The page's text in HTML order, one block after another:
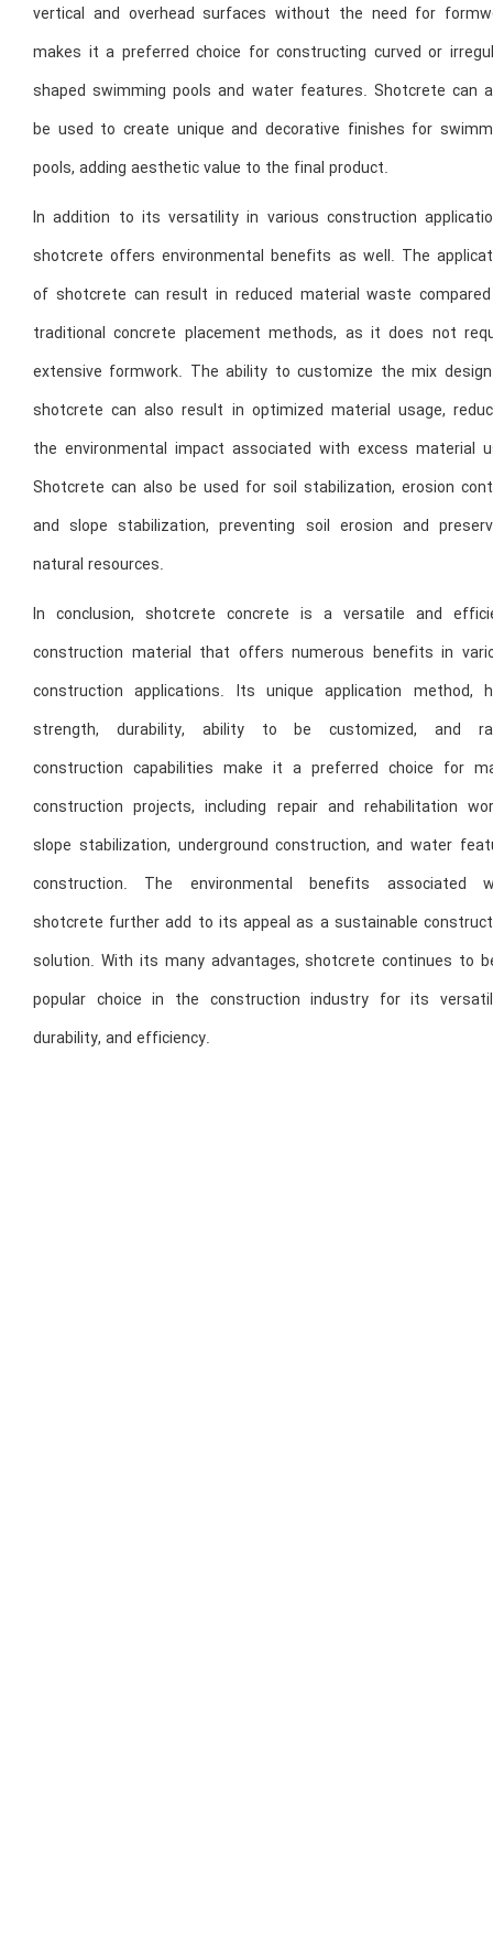
vertical and overhead surfaces without the need for
makes it a preferred choice for constructing curved or
shaped swimming pools and water features. Shotcrete can
be used to create unique and decorative finishes for
pools, adding aesthetic value to the final product.
In addition to its versatility in various construction
shotcrete offers environmental benefits as well. The
of shotcrete can result in reduced material waste
traditional concrete placement methods, as it does not
extensive formwork. The ability to customize the mix
shotcrete can also result in optimized material usage,
the environmental impact associated with excess material
Shotcrete can also be used for soil stabilization, erosion
and slope stabilization, preventing soil erosion and
natural resources.
In conclusion, shotcrete concrete is a versatile and
construction material that offers numerous benefits in
construction applications. Its unique application method,
strength, durability, ability to be customized, and
construction capabilities make it a preferred choice for
construction projects, including repair and rehabilitation
slope stabilization, underground construction, and water
construction. The environmental benefits associated
shotcrete further add to its appeal as a sustainable
solution. With its many advantages, shotcrete continues to
popular choice in the construction industry for its
durability, and efficiency.